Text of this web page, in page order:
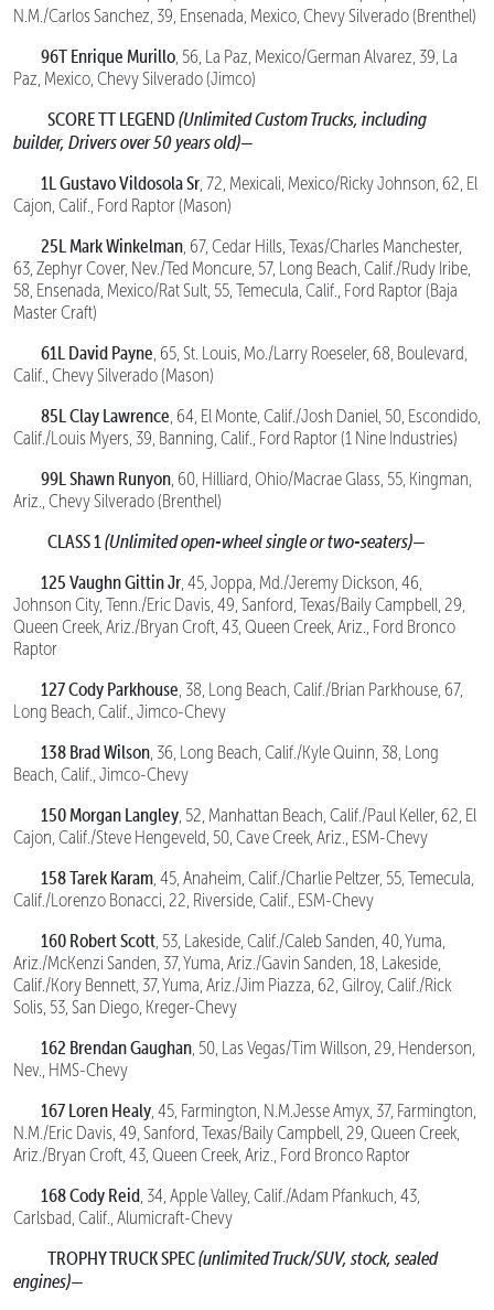
N.M./Carlos Sanchez, 39, Ensenada, Mexico, Chevy Silverado (Brenthel)
96T Enrique Murillo, 56, La Paz, Mexico/German Alvarez, 39, La
Paz, Mexico, Chevy Silverado (Jimco)
SCORE TT LEGEND(Unlimited Custom Trucks, including
builder, Drivers over 50 years old)—
1L Gustavo Vildosola Sr, 72, Mexicali, Mexico/Ricky Johnson, 62, El
Cajon, Calif., Ford Raptor (Mason)
25L Mark Winkelman, 67, Cedar Hills, Texas/Charles Manchester,
63, Zephyr Cover, Nev./Ted Moncure, 57, Long Beach, Calif./Rudy Iribe,
58, Ensenada, Mexico/Rat Sult, 55, Temecula, Calif., Ford Raptor (Baja
Master Craft)
61L David Payne, 65, St. Louis, Mo./Larry Roeseler, 68, Boulevard,
Calif., Chevy Silverado (Mason)
85L Clay Lawrence, 64, El Monte, Calif./Josh Daniel, 50, Escondido,
Calif./Louis Myers, 39, Banning, Calif., Ford Raptor (1 Nine Industries)
99L Shawn Runyon, 60, Hilliard, Ohio/Macrae Glass, 55, Kingman,
Ariz., Chevy Silverado (Brenthel)
CLASS 1(Unlimited open-wheel single or two-seaters)—
125 Vaughn Gittin Jr, 45, Joppa, Md./Jeremy Dickson, 46,
Johnson City, Tenn./Eric Davis, 49, Sanford, Texas/Baily Campbell, 29,
Queen Creek, Ariz./Bryan Croft, 43, Queen Creek, Ariz., Ford Bronco
Raptor
127 Cody Parkhouse, 38, Long Beach, Calif./Brian Parkhouse, 67,
Long Beach, Calif., Jimco-Chevy
138 Brad Wilson, 36, Long Beach, Calif./Kyle Quinn, 38, Long
Beach, Calif., Jimco-Chevy
150 Morgan Langley, 52, Manhattan Beach, Calif./Paul Keller, 62, El
Cajon, Calif./Steve Hengeveld, 50, Cave Creek, Ariz., ESM-Chevy
158 Tarek Karam, 45, Anaheim, Calif./Charlie Peltzer, 55, Temecula,
Calif./Lorenzo Bonacci, 22, Riverside, Calif., ESM-Chevy
160 Robert Scott, 53, Lakeside, Calif./Caleb Sanden, 40, Yuma,
Ariz./McKenzi Sanden, 37, Yuma, Ariz./Gavin Sanden, 18, Lakeside,
Calif./Kory Bennett, 37, Yuma, Ariz./Jim Piazza, 62, Gilroy, Calif./Rick
Solis, 53, San Diego, Kreger-Chevy
162 Brendan Gaughan, 50, Las Vegas/Tim Willson, 29, Henderson,
Nev., HMS-Chevy
167 Loren Healy, 45, Farmington, N.M.Jesse Amyx, 37, Farmington,
N.M./Eric Davis, 49, Sanford, Texas/Baily Campbell, 29, Queen Creek,
Ariz./Bryan Croft, 43, Queen Creek, Ariz., Ford Bronco Raptor
168 Cody Reid, 34, Apple Valley, Calif./Adam Pfankuch, 43,
Carlsbad, Calif., Alumicraft-Chevy
TROPHY TRUCK SPEC(unlimited Truck/SUV, stock, sealed
engines)—